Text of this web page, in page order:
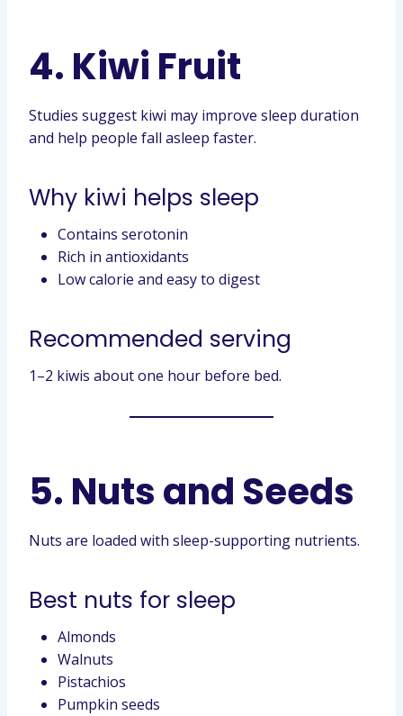
4. Kiwi Fruit
Studies suggest kiwi may improve sleep duration
and help people fall asleep faster.
Why kiwi helps sleep
Contains serotonin
Rich in antioxidants
Low calorie and easy to digest
Recommended serving
1–2 kiwis about one hour before bed.
5. Nuts and Seeds
Nuts are loaded with sleep-supporting nutrients.
Best nuts for sleep
Almonds
Walnuts
Pistachios
Pumpkin seeds